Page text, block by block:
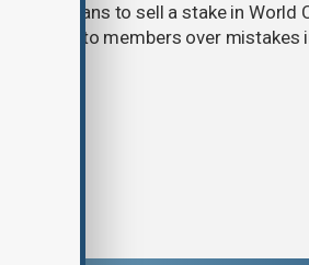
plans to sell a stake in World
to members over mistakes